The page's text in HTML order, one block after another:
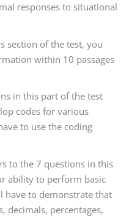
responses to situational
section of the test, you
within 10 passages
in this part of the test
codes for various
to use the coding
to the 7 questions in this
ability to perform basic
have to demonstrate that
decimals, percentages,